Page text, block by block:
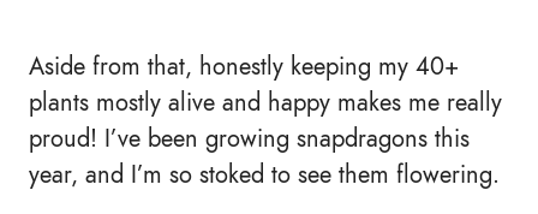
Aside from that, honestly keeping my 40+
plants mostly alive and happy makes me really
proud! I’ve been growing snapdragons this
year, and I’m so stoked to see them flowering.